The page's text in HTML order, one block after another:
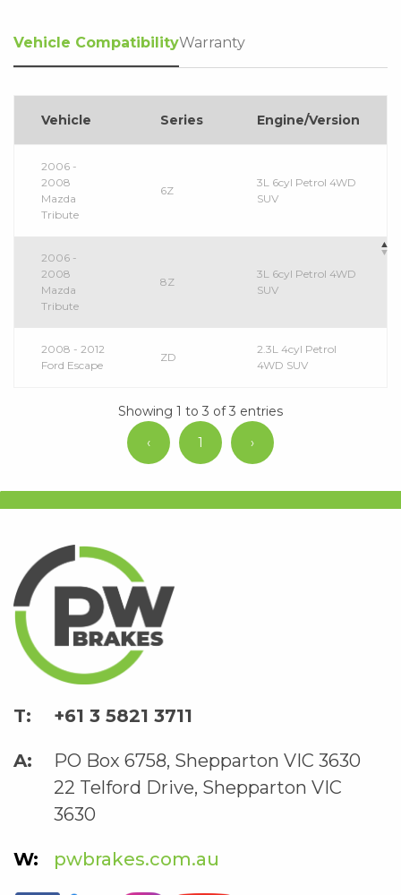
Vehicle CompatibilityWarranty
Vehicle Series Engine/Version
2006 -
2008
Mazda
Tribute
6Z
3L 6cyl Petrol 4WD
SUV
2006 -
2008
Mazda
Tribute
8Z
3L 6cyl Petrol 4WD
SUV
2008 - 2012
Ford Escape
ZD
2.3L 4cyl Petrol
4WD SUV
Showing 1 to 3 of 3 entries
‹
1 ›
+61 3 5821 3711
PO Box 6758, Shepparton VIC 3630
22 Telford Drive, Shepparton VIC
3630
pwbrakes.com.au